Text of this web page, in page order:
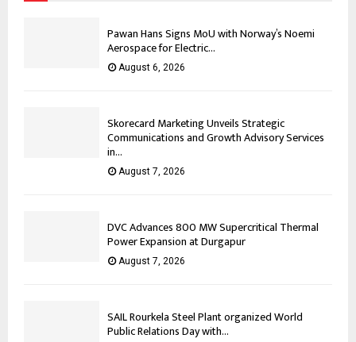
Pawan Hans Signs MoU with Norway’s Noemi
Aerospace for Electric...
August 6, 2026
Skorecard Marketing Unveils Strategic
Communications and Growth Advisory Services
in...
August 7, 2026
DVC Advances 800 MW Supercritical Thermal
Power Expansion at Durgapur
August 7, 2026
SAIL Rourkela Steel Plant organized World
Public Relations Day with...